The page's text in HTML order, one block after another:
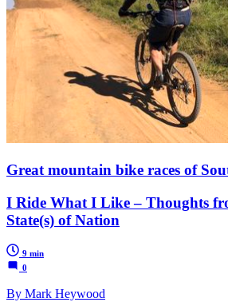
Great mountain bike races of
I Ride What I Like – Thoughts
State(s) of Nation
9 min
0
By Mark Heywood